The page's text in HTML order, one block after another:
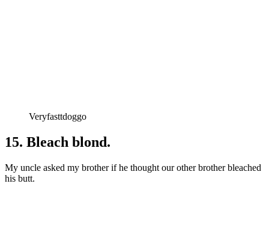
Veryfasttdoggo
15. Bleach blond.
My uncle asked my brother if he thought our other brother bleached
his butt.